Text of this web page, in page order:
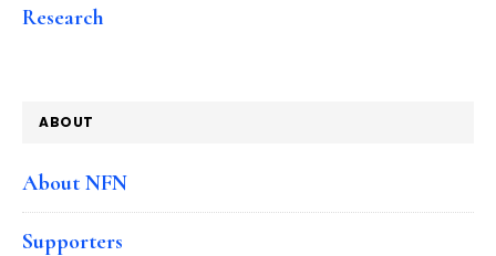
Research
ABOUT
About NFN
Supporters